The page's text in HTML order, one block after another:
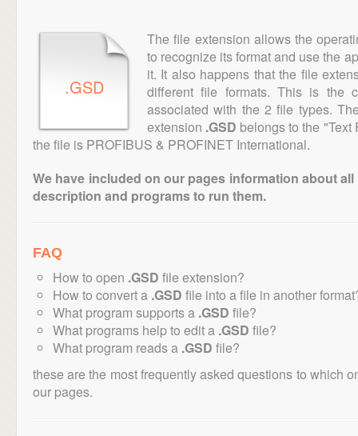
.GSD
The file extension allows the
to recognize its format and use the
it. It also happens that the file
different file formats. This is the
associated with the 2 file types.
extension .GSD belongs to the "Text
the file is PROFIBUS & PROFINET International.
We have included on our pages information about
description and programs to run them.
FAQ
How to open .GSD file extension?
How to convert a .GSD file into a file in another
What program supports a .GSD file?
What programs help to edit a .GSD file?
What program reads a .GSD file?
these are the most frequently asked questions to which
our pages.